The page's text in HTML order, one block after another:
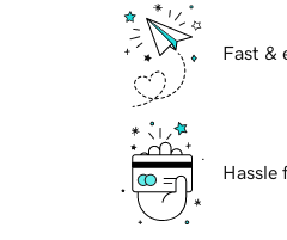
Fast &
Hassle